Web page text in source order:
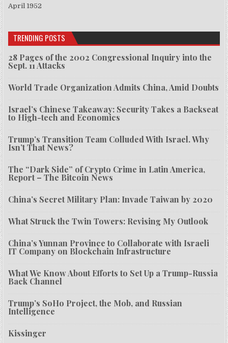
April 1952
TRENDING POSTS
28 Pages of the 2002 Congressional Inquiry into the
Sept. 11 Attacks
World Trade Organization Admits China, Amid Doubts
Israel’s Chinese Takeaway: Security Takes a Backseat
to High-tech and Economics
Trump’s Transition Team Colluded With Israel. Why
Isn’t That News?
The “Dark Side” of Crypto Crime in Latin America,
Report – The Bitcoin News
China’s Secret Military Plan: Invade Taiwan by 2020
What Struck the Twin Towers: Revising My Outlook
China’s Yunnan Province to Collaborate with Israeli
IT Company on Blockchain Infrastructure
What We Know About Efforts to Set Up a Trump-Russia
Back Channel
Trump’s SoHo Project, the Mob, and Russian
Intelligence
Kissinger